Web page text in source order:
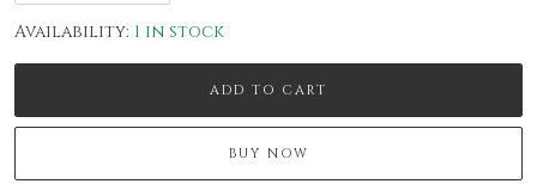
Availability: 1 in stock
ADD TO CART
BUY NOW